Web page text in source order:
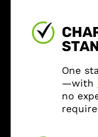
One
—with
no